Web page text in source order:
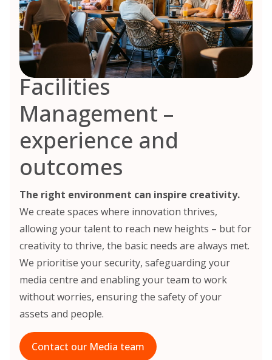
Facilities
Management –
experience and
outcomes
The right environment can inspire creativity.
We create spaces where innovation thrives,
allowing your talent to reach new heights – but for
creativity to thrive, the basic needs are always met.
We prioritise your security, safeguarding your
media centre and enabling your team to work
without worries, ensuring the safety of your
assets and people.
Contact our Media team